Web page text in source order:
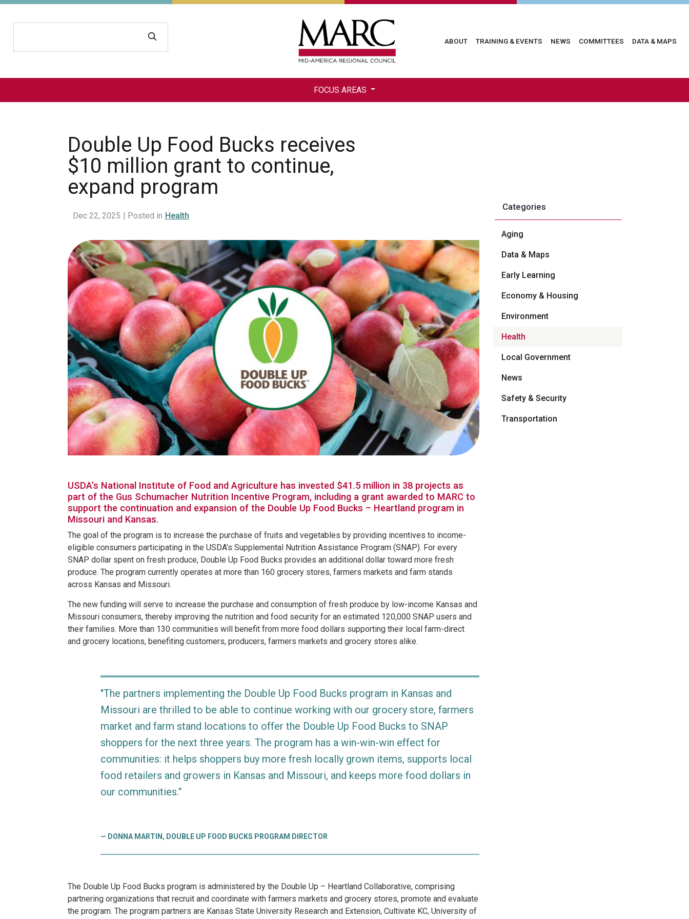
Skip
to
main
content
Main
ABOUT TRAINING & EVENTS NEWS COMMITTEES DATA & MAPS
FOCUS AREAS
Categories
Aging
Data & Maps
Early Learning
Economy & Housing
Environment
Health
Local Government
News
Safety & Security
Transportation
Double Up Food Bucks receives
$10 million grant to continue,
expand program
Dec 22, 2025 | Posted in Health
USDA’s National Institute of Food and Agriculture has invested $41.5 million in 38 projects as
part of the Gus Schumacher Nutrition Incentive Program, including a grant awarded to MARC to
support the continuation and expansion of the Double Up Food Bucks – Heartland program in
Missouri and Kansas.
The goal of the program is to increase the purchase of fruits and vegetables by providing incentives to income-
eligible consumers participating in the USDA’s Supplemental Nutrition Assistance Program (SNAP). For every
SNAP dollar spent on fresh produce, Double Up Food Bucks provides an additional dollar toward more fresh
produce. The program currently operates at more than 160 grocery stores, farmers markets and farm stands
across Kansas and Missouri.
The new funding will serve to increase the purchase and consumption of fresh produce by low-income Kansas and
Missouri consumers, thereby improving the nutrition and food security for an estimated 120,000 SNAP users and
their families. More than 130 communities will benefit from more food dollars supporting their local farm-direct
and grocery locations, benefiting customers, producers, farmers markets and grocery stores alike.
"The partners implementing the Double Up Food Bucks program in Kansas and
Missouri are thrilled to be able to continue working with our grocery store, farmers
market and farm stand locations to offer the Double Up Food Bucks to SNAP
shoppers for the next three years. The program has a win-win-win effect for
communities: it helps shoppers buy more fresh locally grown items, supports local
food retailers and growers in Kansas and Missouri, and keeps more food dollars in
our communities.”
DONNA MARTIN, DOUBLE UP FOOD BUCKS PROGRAM DIRECTOR
The Double Up Food Bucks program is administered by the Double Up – Heartland Collaborative, comprising
partnering organizations that recruit and coordinate with farmers markets and grocery stores, promote and evaluate
the program. The program partners are Kansas State University Research and Extension, Cultivate KC, University of